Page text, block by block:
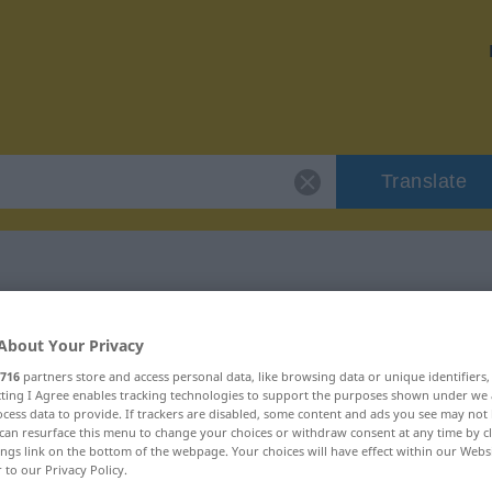
Translate
Your Privacy
716 partners store and access personal data, like browsing data or unique
I Agree enables tracking technologies to support the purposes shown under
data to provide. If trackers are disabled, some content and ads you see may not
resurface this menu to change your choices or withdraw consent at any time by
link on the bottom of the webpage. Your choices will have effect within our
to our Privacy Policy.